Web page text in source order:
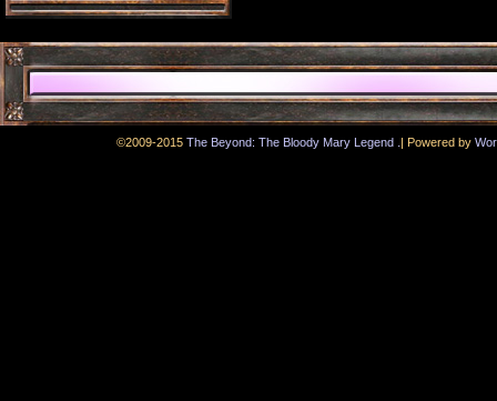
©2009-2015 The Beyond: The Bloody Mary Legend .| Powered by